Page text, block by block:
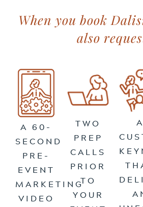
When you book
also
A 60-
SECOND
PRE-
EVENT
MARKETING
VIDEO
TWO
PREP
CALLS
PRIOR
TO
YOUR
A